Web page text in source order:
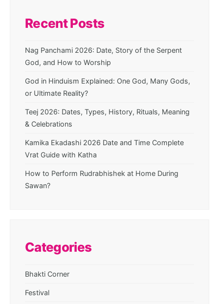
Recent Posts
Nag Panchami 2026: Date, Story of the Serpent
God, and How to Worship
God in Hinduism Explained: One God, Many Gods,
or Ultimate Reality?
Teej 2026: Dates, Types, History, Rituals, Meaning
& Celebrations
Kamika Ekadashi 2026 Date and Time Complete
Vrat Guide with Katha
How to Perform Rudrabhishek at Home During
Sawan?
Categories
Bhakti Corner
Festival